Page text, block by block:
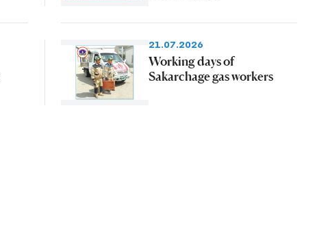
21.07.2026
Working days of
Sakarchage gas workers